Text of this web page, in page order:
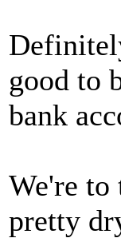
good to
bank
We're to
pretty